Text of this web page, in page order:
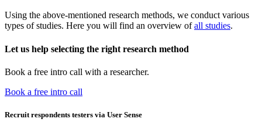
Using the above-mentioned research methods, we conduct various
types of studies. Here you will find an overview ofall studies.
Let us help selecting the right research method
Book a free intro call with a researcher.
Book a free intro call
Recruit respondents testers via User Sense